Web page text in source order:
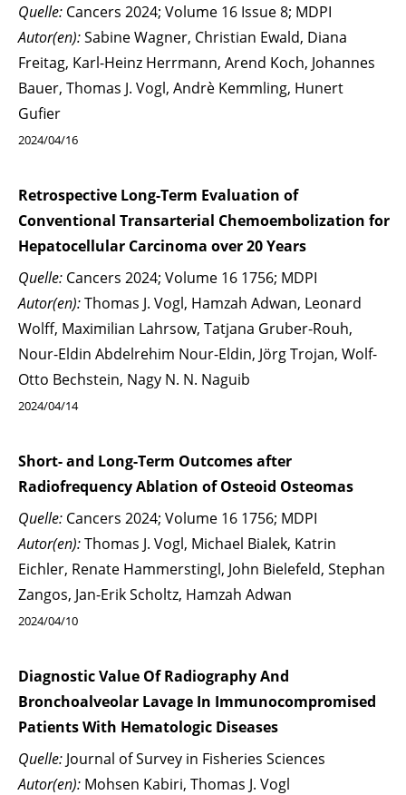
Quelle: Cancers 2024; Volume 16 Issue 8; MDPI
Autor(en):Sabine Wagner, Christian Ewald, Diana
Freitag, Karl-Heinz Herrmann, Arend Koch, Johannes
Bauer, Thomas J. Vogl, Andrè Kemmling, Hunert
Gufier
2024/04/16
Retrospective Long-Term Evaluation of
Conventional Transarterial Chemoembolization for
Hepatocellular Carcinoma over 20 Years
Quelle: Cancers 2024; Volume 16 1756; MDPI
Autor(en):Thomas J. Vogl, Hamzah Adwan, Leonard
Wolff, Maximilian Lahrsow, Tatjana Gruber-Rouh,
Nour-Eldin Abdelrehim Nour-Eldin, Jörg Trojan, Wolf-
Otto Bechstein, Nagy N. N. Naguib
2024/04/14
Short- and Long-Term Outcomes after
Radiofrequency Ablation of Osteoid Osteomas
Quelle: Cancers 2024; Volume 16 1756; MDPI
Autor(en):Thomas J. Vogl, Michael Bialek, Katrin
Eichler, Renate Hammerstingl, John Bielefeld, Stephan
Zangos, Jan-Erik Scholtz, Hamzah Adwan
2024/04/10
Diagnostic Value Of Radiography And
Bronchoalveolar Lavage In Immunocompromised
Patients With Hematologic Diseases
Quelle: Journal of Survey in Fisheries Sciences
Autor(en): Mohsen Kabiri, Thomas J. Vogl